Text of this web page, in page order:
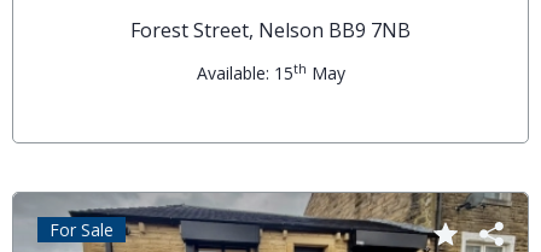
Forest Street, Nelson BB9 7NB
Available: 15th May
For Sale